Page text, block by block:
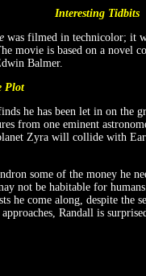
Interesting Tidbits
was filmed in technicolor; it
movie is based on a novel
Balmer.
Plot
he has been let in on the
from one eminent
Zyra will collide with
some of the money he
not be habitable for
he come along, despite the
Randall is